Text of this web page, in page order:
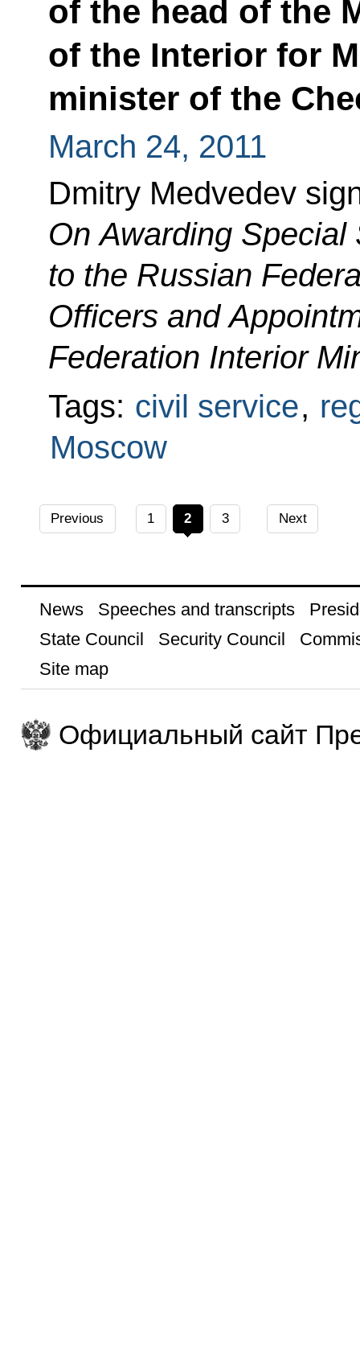
of the head of the
of the Interior for
minister of the
March 24, 2011
Dmitry Medvedev
On Awarding Special
to the Russian
Officers and
Federation Interior
Tags: civil service,
Moscow
Previous 1 2 3 Next
News Speeches and transcripts
State Council
Security Council
Site map
Официальный сайт